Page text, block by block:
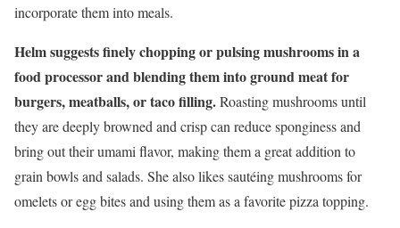
incorporate them into meals.
Helm suggests finely chopping or pulsing mushrooms in a
food processor and blending them into ground meat for
burgers, meatballs, or taco filling.Roasting mushrooms until
they are deeply browned and crisp can reduce sponginess and
bring out their umami flavor, making them a great addition to
grain bowls and salads. She also likes sautéing mushrooms for
omelets or egg bites and using them as a favorite pizza topping.